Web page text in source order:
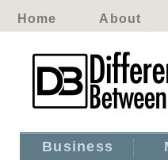
Home About
Business